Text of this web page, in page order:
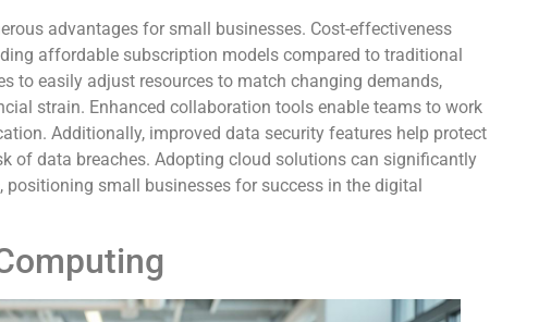
advantages for small businesses. Cost-effectiveness
affordable subscription models compared to traditional
to easily adjust resources to match changing demands,
strain. Enhanced collaboration tools enable teams to work
Additionally, improved data security features help protect
of data breaches. Adopting cloud solutions can significantly
small businesses for success in the digital